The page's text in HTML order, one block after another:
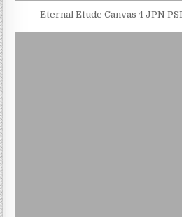
Eternal Etude Canvas 4 JPN